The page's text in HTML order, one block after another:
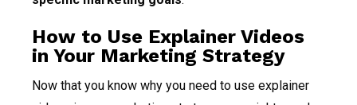
How to Use Explainer Videos
in Your Marketing Strategy
Now that you know why you need to use explainer